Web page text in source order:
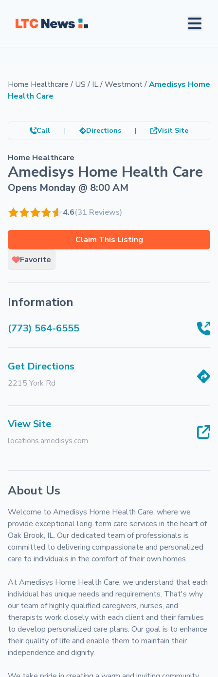
Home Healthcare/ US/ IL/Westmont/Amedisys Home
Health Care
Call | Directions | Visit Site
Home Healthcare
Amedisys Home Health Care
Opens Monday @ 8:00 AM
4.6(31 Reviews)
Claim This Listing
Favorite
Information
(773) 564-6555
Get Directions
2215 York Rd
View Site
locations.amedisys.com
About Us
Welcome to Amedisys Home Health Care, where we
provide exceptional long-term care services in the heart of
Oak Brook, IL. Our dedicated team of professionals is
committed to delivering compassionate and personalized
care to individuals in the comfort of their own homes.
At Amedisys Home Health Care, we understand that each
individual has unique needs and requirements. That's why
our team of highly qualified caregivers, nurses, and
therapists work closely with each client and their families
to develop personalized care plans. Our goal is to enhance
their quality of life and enable them to maintain their
independence and dignity.